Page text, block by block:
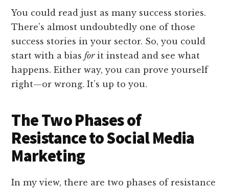
You could read just as many success stories.
There’s almost undoubtedly one of those
success stories in your sector. So, you could
start with a biasforit instead and see what
happens. Either way, you can prove yourself
right—or wrong. It’s up to you.
The Two Phases of
Resistance to Social Media
Marketing
In my view, there are two phases of resistance